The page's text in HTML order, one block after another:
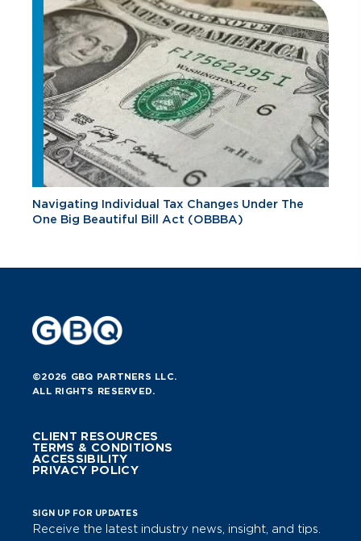
Navigating Individual Tax Changes Under The
One Big Beautiful Bill Act (OBBBA)
©2026 GBQ PARTNERS LLC.
ALL RIGHTS RESERVED.
CLIENT RESOURCES
TERMS & CONDITIONS
ACCESSIBILITY
PRIVACY POLICY
SIGN UP FOR UPDATES
Receive the latest industry news, insight, and tips.